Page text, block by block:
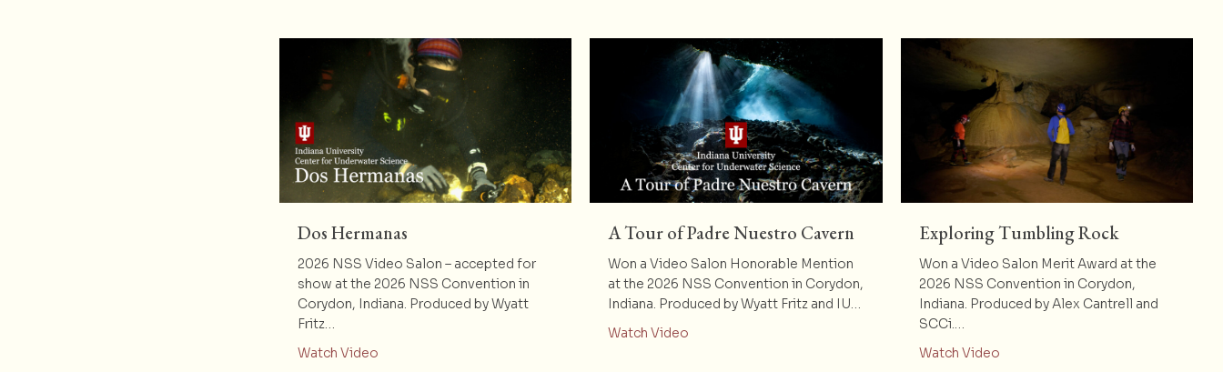
Dos Hermanas
2026 NSS Video Salon – accepted for
show at the 2026 NSS Convention in
Corydon, Indiana. Produced by Wyatt
Fritz…
Watch Videoabout Dos Hermanas
A Tour of Padre Nuestro Cavern
Won a Video Salon Honorable Mention
at the 2026 NSS Convention in Corydon,
Indiana. Produced by Wyatt Fritz and IU…
Watch Video about A Tour of Padre Nuestro Cavern
Exploring Tumbling Rock
Won a Video Salon Merit Award at the
2026 NSS Convention in Corydon,
Indiana. Produced by Alex Cantrell and
SCCi.…
Watch Videoabout Exploring Tumbling Rock